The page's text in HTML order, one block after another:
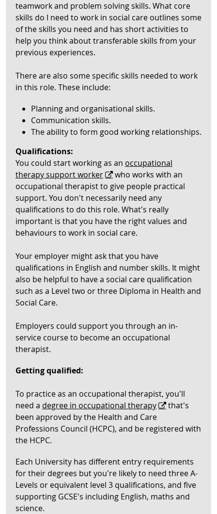
teamwork and problem solving skills. What core
skills do I need to work in social care outlines some
of the skills you need and has short activities to
help you think about transferable skills from your
previous experiences.
There are also some specific skills needed to work
in this role. These include:
Planning and organisational skills.
Communication skills.
The ability to form good working relationships.
Qualifications:
You could start working as an occupational
therapy support worker
who works with an
occupational therapist to give people practical
support. You don’t necessarily need any
qualifications to do this role. What’s really
important is that you have the right values and
behaviours to work in social care.
Your employer might ask that you have
qualifications in English and number skills. It might
also be helpful to have a social care qualification
such as a Level two or three Diploma in Health and
Social Care.
Employers could support you through an in-
service course to become an occupational
therapist.
Getting qualified:
To practice as an occupational therapist, you’ll
need a degree in occupational therapy
that’s
been approved by the Health and Care
Professions Council (HCPC), and be registered with
the HCPC.
Each University has different entry requirements
for their degrees but you’re likely to need three A-
Levels or equivalent level 3 qualifications, and five
supporting GCSE’s including English, maths and
science.